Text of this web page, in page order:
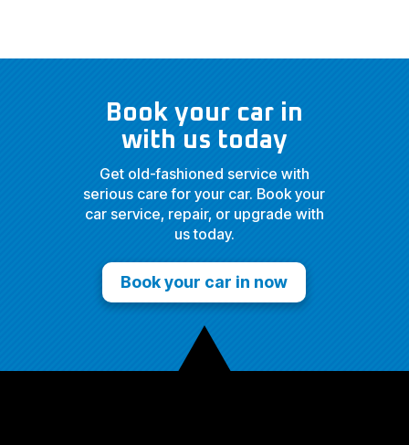
Book your car in
with us today
Get old-fashioned service with
serious care for your car. Book your
car service, repair, or upgrade with
us today.
Book your car in now